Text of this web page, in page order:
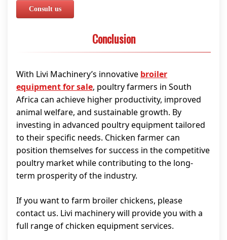
Consult us
Conclusion
With Livi Machinery’s innovative broiler
equipment for sale, poultry farmers in South
Africa can achieve higher productivity, improved
animal welfare, and sustainable growth. By
investing in advanced poultry equipment tailored
to their specific needs. Chicken farmer can
position themselves for success in the competitive
poultry market while contributing to the long-
term prosperity of the industry.
If you want to farm broiler chickens, please
contact us. Livi machinery will provide you with a
full range of chicken equipment services.